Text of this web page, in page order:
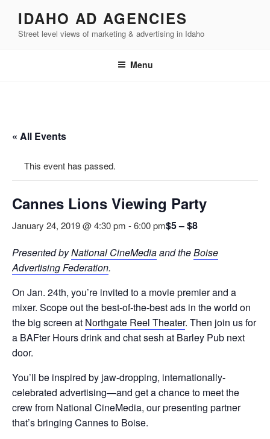
content
IDAHO AD AGENCIES
Street level views of marketing & advertising in Idaho
Menu
« All Events
This event has passed.
Cannes Lions Viewing Party
January 24, 2019 @ 4:30 pm -6:00 pm$5 – $8
Presented byNational CineMediaand theBoise
Advertising Federation.
On Jan. 24th, you’re invited to a movie premier and a
mixer. Scope out the best-of-the-best ads in the world on
the big screen at Northgate Reel Theater. Then join us for
a BAFter Hours drink and chat sesh at Barley Pub next
door.
You’ll be inspired by jaw-dropping, internationally-
celebrated advertising—and get a chance to meet the
crew from National CineMedia, our presenting partner
that’s bringing Cannes to Boise.